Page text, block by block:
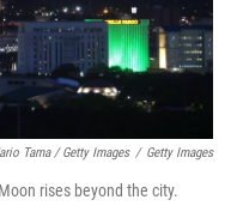
Tama / Getty Images / Getty Images
rises beyond the city.